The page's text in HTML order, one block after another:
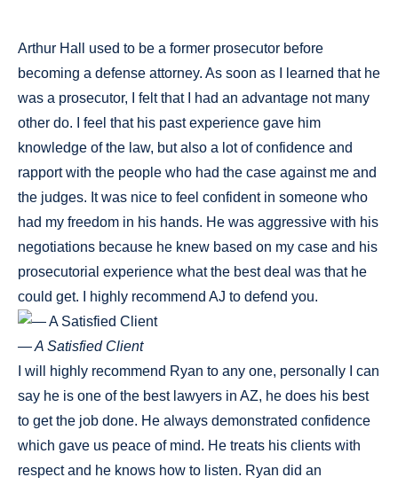
Arthur Hall used to be a former prosecutor before
becoming a defense attorney. As soon as I learned that he
was a prosecutor, I felt that I had an advantage not many
other do. I feel that his past experience gave him
knowledge of the law, but also a lot of confidence and
rapport with the people who had the case against me and
the judges. It was nice to feel confident in someone who
had my freedom in his hands. He was aggressive with his
negotiations because he knew based on my case and his
prosecutorial experience what the best deal was that he
could get. I highly recommend AJ to defend you.
— A Satisfied Client
I will highly recommend Ryan to any one, personally I can
say he is one of the best lawyers in AZ, he does his best
to get the job done. He always demonstrated confidence
which gave us peace of mind. He treats his clients with
respect and he knows how to listen. Ryan did an